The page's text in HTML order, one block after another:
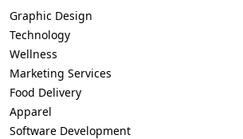
Graphic Design
Technology
Wellness
Marketing Services
Food Delivery
Apparel
Software Development